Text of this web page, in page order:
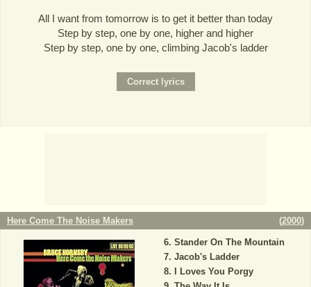
All I want from tomorrow is to get it better than today
Step by step, one by one, higher and higher
Step by step, one by one, climbing Jacob's ladder
Here Come The Noise Makers (2000)
Stander On The Mountain
Jacob's Ladder
I Loves You Porgy